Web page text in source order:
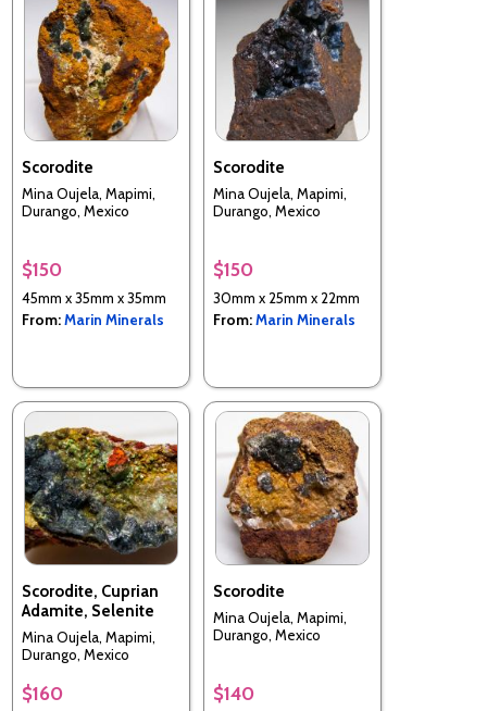
Scorodite
Mina Oujela, Mapimi,
Durango, Mexico
$150
45mm x 35mm x 35mm
From:Marin Minerals
Scorodite
Mina Oujela, Mapimi,
Durango, Mexico
$150
30mm x 25mm x 22mm
From:Marin Minerals
Scorodite, Cuprian
Adamite, Selenite
Mina Oujela, Mapimi,
Durango, Mexico
$160
Scorodite
Mina Oujela, Mapimi,
Durango, Mexico
$140